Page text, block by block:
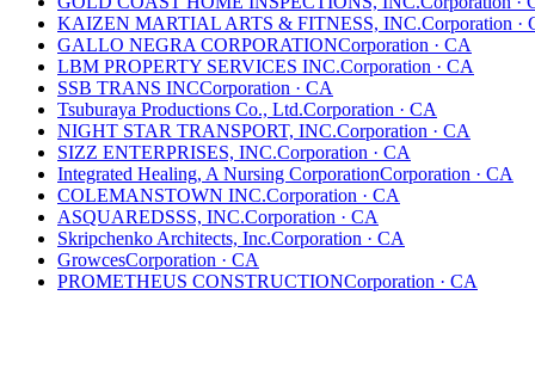
KAIZEN MARTIAL ARTS & FITNESS, INC.Corporation ·
GALLO NEGRA CORPORATIONCorporation · CA
LBM PROPERTY SERVICES INC.Corporation · CA
SSB TRANS INCCorporation · CA
Tsuburaya Productions Co., Ltd.Corporation · CA
NIGHT STAR TRANSPORT, INC.Corporation · CA
SIZZ ENTERPRISES, INC.Corporation · CA
Integrated Healing, A Nursing CorporationCorporation · CA
COLEMANSTOWN INC.Corporation · CA
ASQUAREDSSS, INC.Corporation · CA
Skripchenko Architects, Inc.Corporation · CA
GrowcesCorporation · CA
PROMETHEUS CONSTRUCTIONCorporation · CA